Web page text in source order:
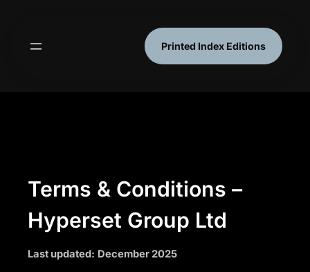
Printed Index Editions
Terms & Conditions –
Hyperset Group Ltd
Last updated: December 2025